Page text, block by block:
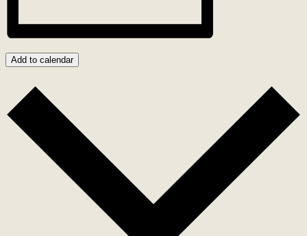
Add to calendar